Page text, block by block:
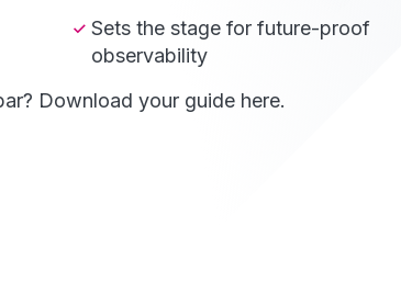
Sets the stage for future-proof
observability
Download your guide here.